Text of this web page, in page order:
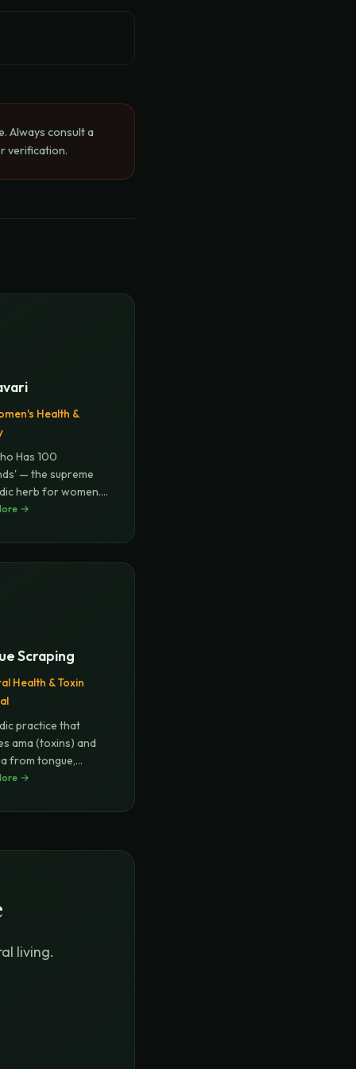
Always consult a
verification.
Health &
Has 100
— the supreme
herb for women.
fema
→
Scraping
Health & Toxin
practice that
ama (toxins) and
from tongue,
...→
living.